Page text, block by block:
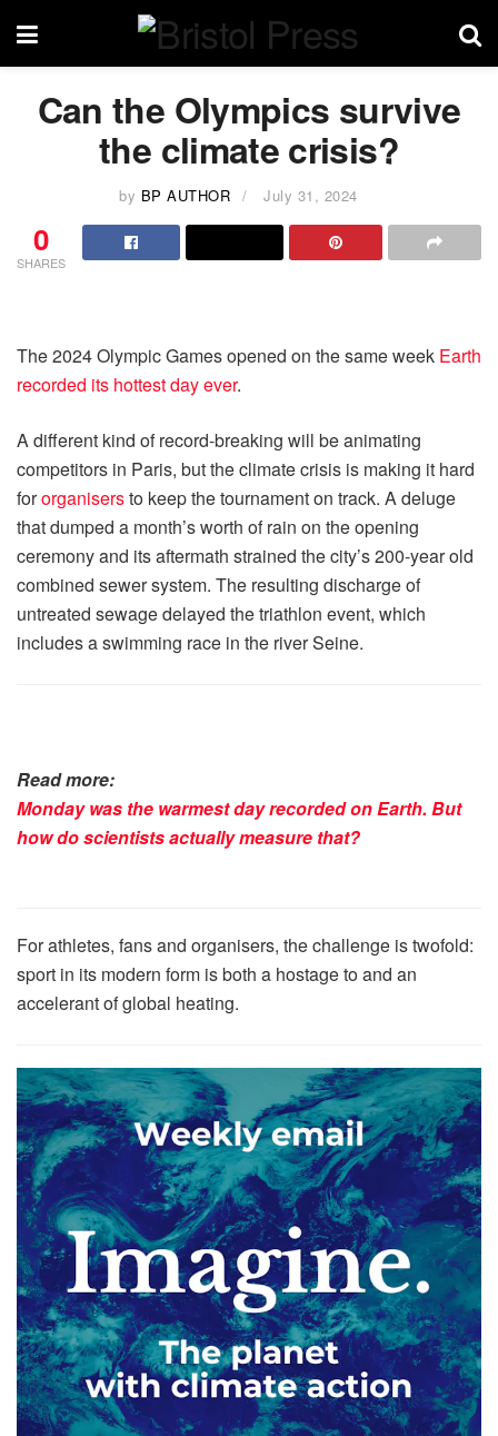
Can the Olympics survive
the climate crisis?
by BP AUTHOR July 31, 2024
0
SHARES
The 2024 Olympic Games opened on the same week Earth
recorded its hottest day ever.
A different kind of record-breaking will be animating
competitors in Paris, but the climate crisis is making it hard
fororganisersto keep the tournament on track. A deluge
that dumped a month’s worth of rain on the opening
ceremony and its aftermath strained the city’s 200-year old
combined sewer system. The resulting discharge of
untreated sewage delayed the triathlon event, which
includes a swimming race in the river Seine.
Read more:
Monday was the warmest day recorded on Earth. But
how do scientists actually measure that?
For athletes, fans and organisers, the challenge is twofold:
sport in its modern form is both a hostage to and an
accelerant of global heating.